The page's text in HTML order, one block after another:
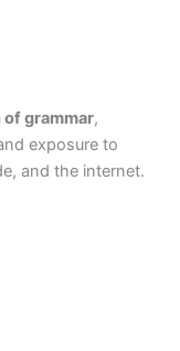
grammar,
exposure to
and the internet.